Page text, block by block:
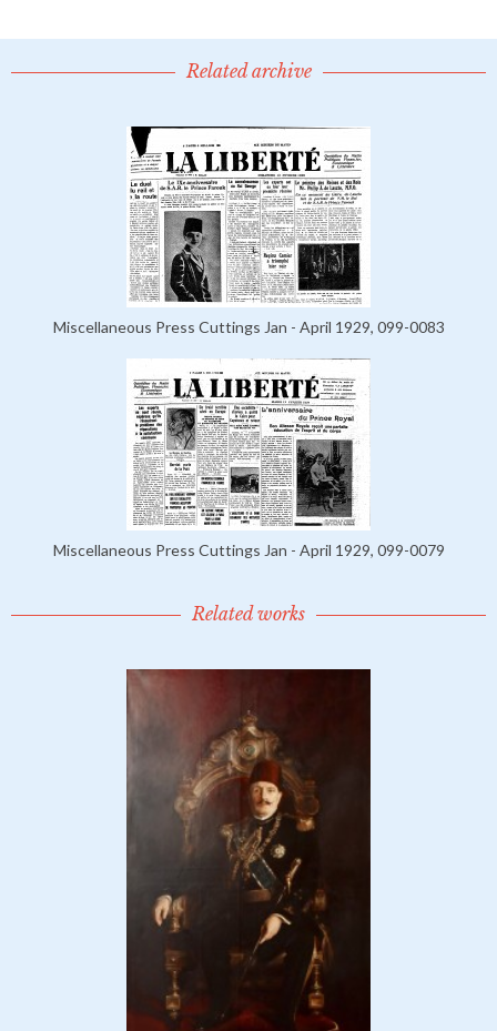
Related archive
Miscellaneous Press Cuttings Jan - April 1929, 099-0083
Miscellaneous Press Cuttings Jan - April 1929, 099-0079
Related works